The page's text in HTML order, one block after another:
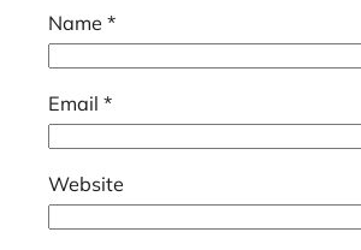
Name *
Email *
Website